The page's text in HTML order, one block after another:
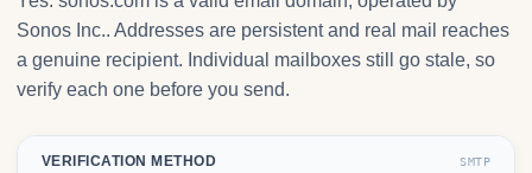
Sonos Inc.. Addresses are persistent and real mail reaches
a genuine recipient. Individual mailboxes still go stale, so
verify each one before you send.
VERIFICATION METHOD SMTP